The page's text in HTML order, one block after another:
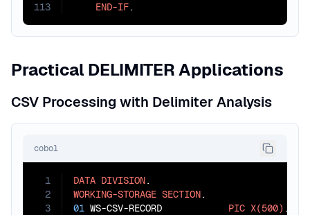
113
END-IF.
Practical DELIMITER Applications
CSV Processing with Delimiter Analysis
cobol
1
2
3
DATA DIVISION
WORKING-STORAGE SECTION
01 WS-CSV-RECORD PIC X(500)